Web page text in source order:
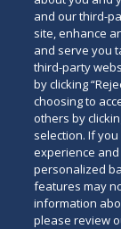
Duane Morris
Asia
Legal
Choices
Modern
Careers
Site Map
Languages
and our third-
site, enhance
and serve you
third-party
by clicking
choosing to
others by
selection. If you
experience
personalized
features may
information
please review